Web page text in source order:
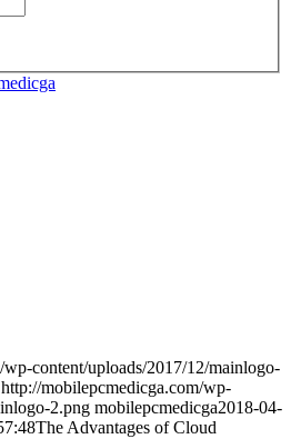
content/uploads/2017/12/mainlogo-
http://mobilepcmedicga.com/wp-
2.png mobilepcmedicga2018-04-
The Advantages of Cloud